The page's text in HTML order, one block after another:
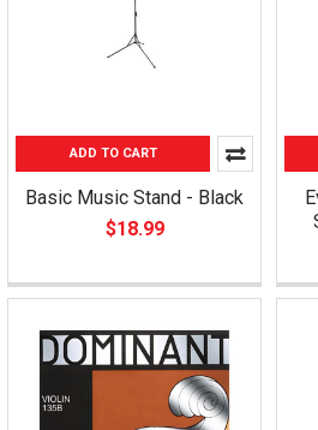
ADD TO CART
Basic Music Stand - Black
$18.99